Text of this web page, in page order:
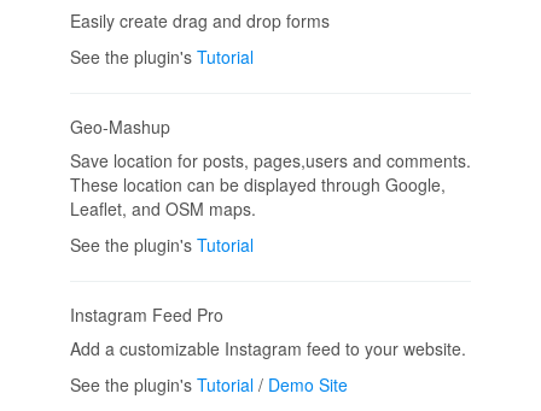
Easily create drag and drop forms
See the plugin's Tutorial
Geo-Mashup
Save location for posts, pages,users and comments.
These location can be displayed through Google,
Leaflet, and OSM maps.
See the plugin's Tutorial
Instagram Feed Pro
Add a customizable Instagram feed to your website.
See the plugin's Tutorial / Demo Site